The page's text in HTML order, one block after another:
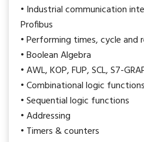
• Industrial communication
Profibus
• Performing times, cycle and
• Boolean Algebra
• AWL, KOP, FUP, SCL, S7-
• Combinational logic functions
• Sequential logic functions
• Addressing
• Timers & counters